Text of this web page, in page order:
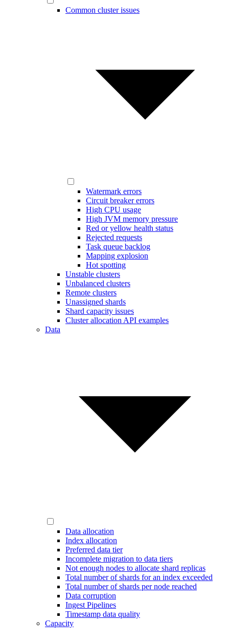
Common cluster issues
Watermark errors
Circuit breaker errors
High CPU usage
High JVM memory pressure
Red or yellow health status
Rejected requests
Task queue backlog
Mapping explosion
Hot spotting
Unstable clusters
Unbalanced clusters
Remote clusters
Unassigned shards
Shard capacity issues
Cluster allocation API examples
Data
Data allocation
Index allocation
Preferred data tier
Incomplete migration to data tiers
Not enough nodes to allocate shard replicas
Total number of shards for an index exceeded
Total number of shards per node reached
Data corruption
Ingest Pipelines
Timestamp data quality
Capacity